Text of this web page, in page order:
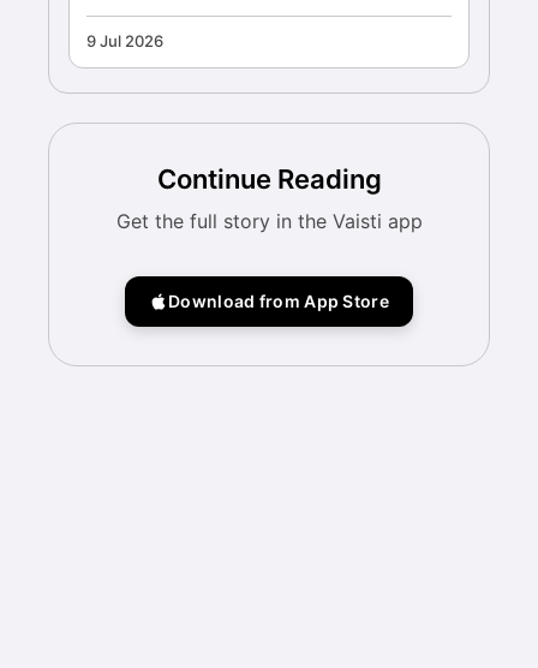
9 Jul 2026
Continue Reading
Get the full story in the Vaisti app
Download from App Store